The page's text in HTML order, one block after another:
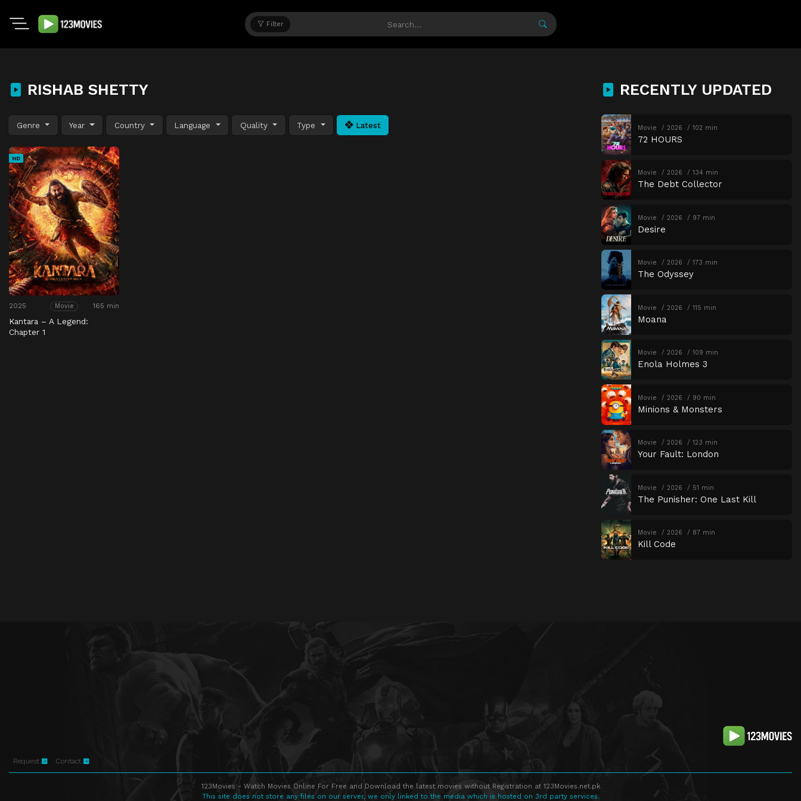
Filter
RISHAB SHETTY
Genre Year Country Language Quality Type Latest
HD
2025 Movie 165 min
Kantara – A Legend:
Chapter 1
RECENTLY UPDATED
Movie 2026 102 min
72 HOURS
Movie 2026 134 min
The Debt Collector
Movie 2026 97 min
Desire
Movie 2026 173 min
The Odyssey
Movie 2026 115 min
Moana
Movie 2026 109 min
Enola Holmes 3
Movie 2026 90 min
Minions & Monsters
Movie 2026 123 min
Your Fault: London
Movie 2026 51 min
The Punisher: One Last Kill
Movie 2026 87 min
Kill Code
Request Contact
123Movies - Watch Movies Online For Free and Download the latest movies without Registration at 123Movies.net.pk
This site does not store any files on our server, we only linked to the media which is hosted on 3rd party services.